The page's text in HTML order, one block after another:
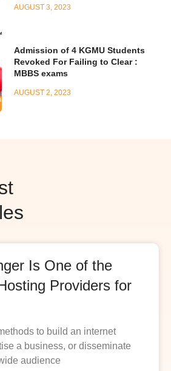
AUGUST 3, 2023
Admission of 4 KGMU Students
Revoked For Failing to Clear :
MBBS exams
AUGUST 2, 2023
Is One of the
Providers for
to build an internet
a business, or disseminate
audience